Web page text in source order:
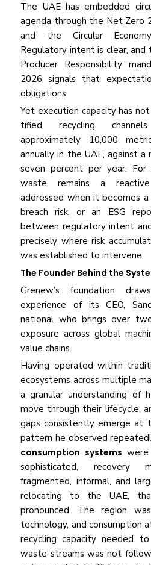
The UAE has embedded
agenda through the Net Zero
and the Circular
Regulatory intent is clear, and
Producer Responsibility
2026 signals that
obligations.
Yet execution capacity has
tified recycling
approximate­ly 10,000
annually in the UAE, against
seven percent per year. For
waste remains a reactive
addressed when it becomes
breach risk, or an ESG
between regulatory intent
precisely where risk
was established to intervene.
The Founder Behind the
Grenew’s foundation
experience of its CEO,
national who brings over
exposure across global
value chains.
Having operated within
ecosystems across multiple
a granular understanding of
move through their lifecycle,
gaps consistently emerge at
pattern he observed
consumption systems were
sophisticated, recovery
fragmented, informal, and
relocating to the UAE,
pronounced. The region
technology, and consumption
recycling capacity needed
waste streams was not